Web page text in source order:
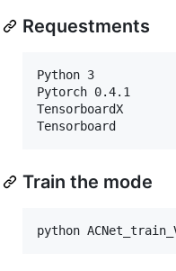
Requestments
Python 3
Pytorch 0.4.1
TensorboardX
Train the mode